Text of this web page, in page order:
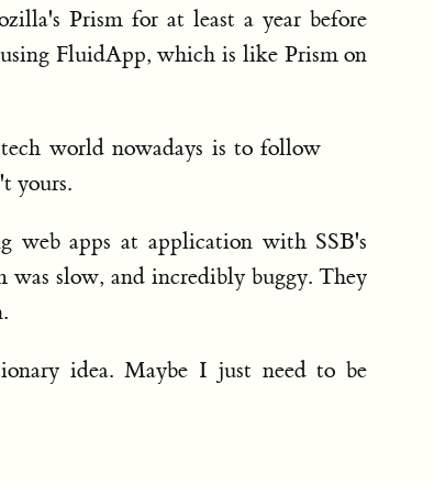
Prism for at least a year before
FluidApp, which is like Prism on
world nowadays is to follow
yours.
apps at application with SSB's
slow, and incredibly buggy. They
idea. Maybe I just need to be